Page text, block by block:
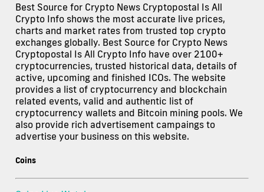
Best Source for Crypto News Cryptopostal Is All
Crypto Info shows the most accurate live prices,
charts and market rates from trusted top crypto
exchanges globally. Best Source for Crypto News
Cryptopostal Is All Crypto Info have over 2100+
cryptocurrencies, trusted historical data, details of
active, upcoming and finished ICOs. The website
provides a list of cryptocurrency and blockchain
related events, valid and authentic list of
cryptocurrency wallets and Bitcoin mining pools. We
also provide rich advertisement campaings to
advertise your business on this website.
Coins